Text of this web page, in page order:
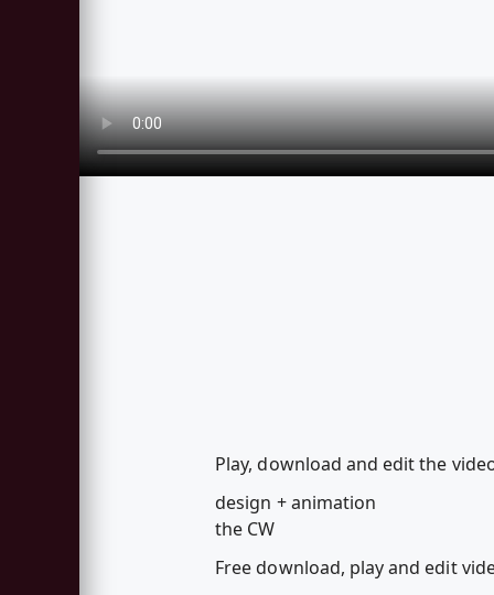
Play, download and edit the video
design + animation
the CW
Free download, play and edit